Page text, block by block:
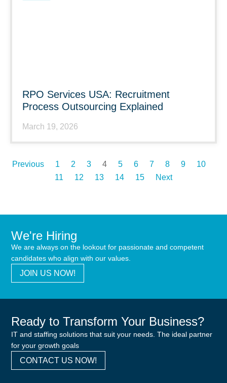
RPO Services USA: Recruitment
Process Outsourcing Explained
March 19, 2026
Previous 1 2 3 4 5 6 7 8 9
10
11
12 13 14 15 Next
We're Hiring
We are always on the lookout for passionate and competent
candidates who align with our values.
JOIN US NOW!
Ready to Transform Your Business?
IT and staffing solutions that suit your needs. The ideal partner
for your growth goals
CONTACT US NOW!